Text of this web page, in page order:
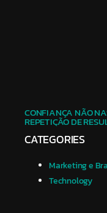
CONFIANÇA NÃO
REPETIÇÃO DE
CATEGORIES
Marketing e
Technology